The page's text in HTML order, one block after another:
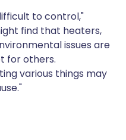
to control,"
find that heaters,
issues are
for others.
various things may